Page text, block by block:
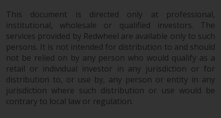
You are entitled to a copy of the
information we hold about you by
writing to us and requesting it.
Please see our Data Protection
and Privacy Policy and Cookie
Policy for more detailed
information.
This document is directed only at professional,
institutional, wholesale or qualified investors. The
services provided by Redwheel are available only to such
persons. It is not intended for distribution to and should
not be relied on by any person who would qualify as a
retail or individual investor in any jurisdiction or for
distribution to, or use by, any person or entity in any
jurisdiction where such distribution or use would be
contrary to local law or regulation.